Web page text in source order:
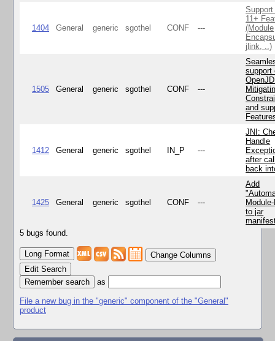
1404 General generic sgothel CONF ---
11+
(Module
jlink, ..)
1505 General generic sgothel CONF ---
support
and
1412 General generic sgothel IN_P ---
JNI:
Handle
after
back
1425 General generic sgothel CONF ---
Add
to jar
5 bugs found.
Change Columns
Edit Search
as
File a new bug in the "generic" component of the "General"
product